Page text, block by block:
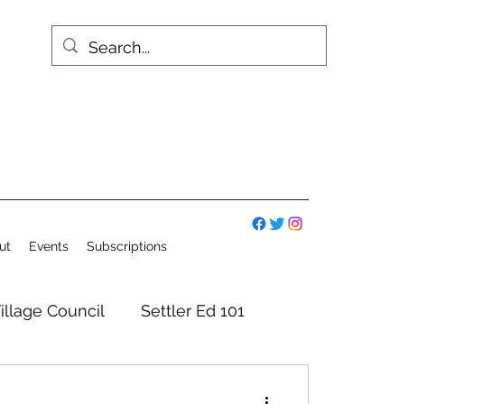
Events Subscriptions
Council Settler Ed 101